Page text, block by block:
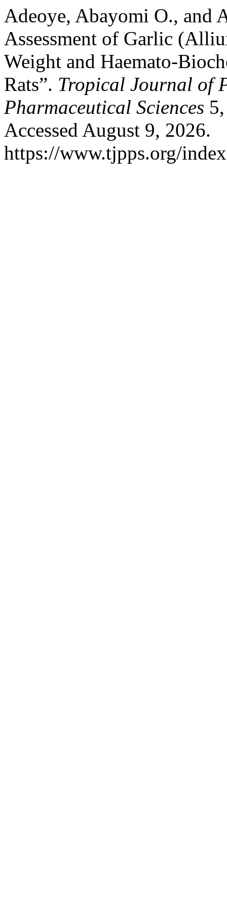
Adeoye, Abayomi O., and
Assessment of Garlic
Weight and Haemato-
Rats”. Tropical Journal of
Pharmaceutical Sciences
Accessed August 9, 2026.
https://www.tjpps.org/